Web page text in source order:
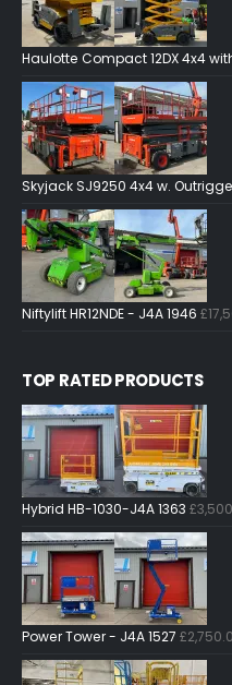
Haulotte Compact 12DX 4x4
Skyjack SJ9250 4x4 w.
Niftylift HR12NDE - J4A 1946 £
TOP RATED PRODUCTS
Hybrid HB-1030-J4A 1363 £
Power Tower - J4A 1527 £